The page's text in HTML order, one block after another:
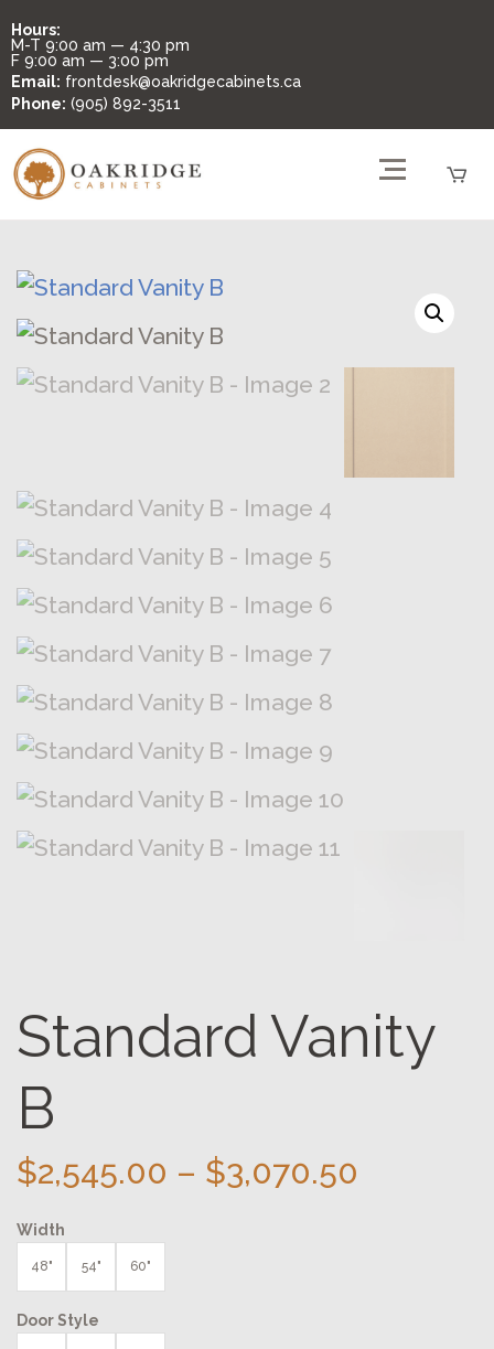
Hours:
M-T 9:00 am — 4:30 pm
F 9:00 am — 3:00 pm
Email: frontdesk@oakridgecabinets.ca
Phone: (905) 892-3511
Standard Vanity
B
$2,545.00 – $3,070.50
Width
48" 54" 60"
Door Style